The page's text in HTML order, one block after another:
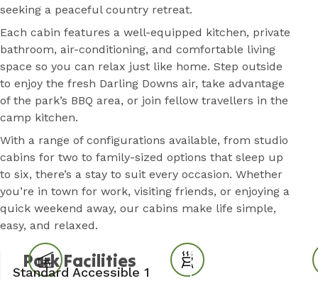
seeking a peaceful country retreat.
Each cabin features a well-equipped kitchen, private
bathroom, air-conditioning, and comfortable living
space so you can relax just like home. Step outside
to enjoy the fresh Darling Downs air, take advantage
of the park’s BBQ area, or join fellow travellers in the
camp kitchen.
With a range of configurations available, from studio
cabins for two to family-sized options that sleep up
to six, there’s a stay to suit every occasion. Whether
you’re in town for work, visiting friends, or enjoying a
quick weekend away, our cabins make life simple,
easy, and relaxed.
Standard Accessible 1
Park Facilities